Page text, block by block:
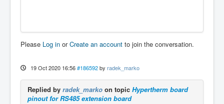
Please Log in orCreate an account to join the conversation.
19 Oct 2020 16:56 #186592 by radek_marko
Replied by radek_marko on topic Hypertherm board
pinout for RS485 extension board